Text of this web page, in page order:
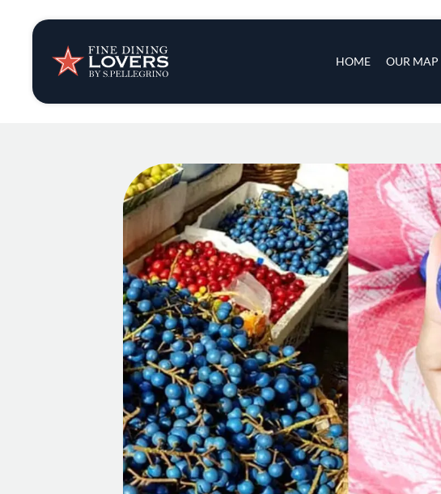
HOME OUR MAP
Insights & News
Recipes
Tips & Tricks
Series